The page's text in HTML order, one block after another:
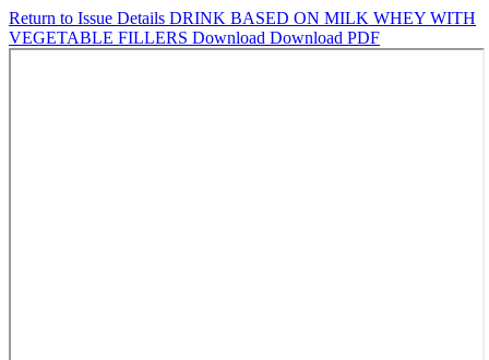
Return to Issue Details DRINK BASED ON MILK WHEY WITH
VEGETABLE FILLERS Download Download PDF